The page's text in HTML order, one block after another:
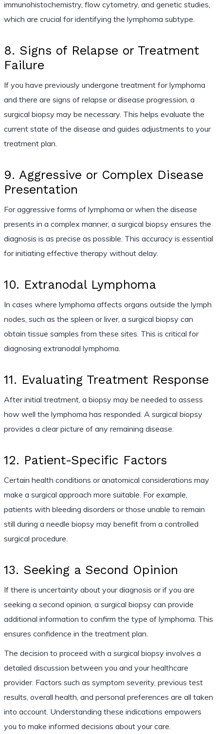
immunohistochemistry, flow cytometry, and genetic studies,
which are crucial for identifying the lymphoma subtype.
8. Signs of Relapse or Treatment
Failure
If you have previously undergone treatment for lymphoma
and there are signs of relapse or disease progression, a
surgical biopsy may be necessary. This helps evaluate the
current state of the disease and guides adjustments to your
treatment plan.
9. Aggressive or Complex Disease
Presentation
For aggressive forms of lymphoma or when the disease
presents in a complex manner, a surgical biopsy ensures the
diagnosis is as precise as possible. This accuracy is essential
for initiating effective therapy without delay.
10. Extranodal Lymphoma
In cases where lymphoma affects organs outside the lymph
nodes, such as the spleen or liver, a surgical biopsy can
obtain tissue samples from these sites. This is critical for
diagnosing extranodal lymphoma.
11. Evaluating Treatment Response
After initial treatment, a biopsy may be needed to assess
how well the lymphoma has responded. A surgical biopsy
provides a clear picture of any remaining disease.
12. Patient-Specific Factors
Certain health conditions or anatomical considerations may
make a surgical approach more suitable. For example,
patients with bleeding disorders or those unable to remain
still during a needle biopsy may benefit from a controlled
surgical procedure.
13. Seeking a Second Opinion
If there is uncertainty about your diagnosis or if you are
seeking a second opinion, a surgical biopsy can provide
additional information to confirm the type of lymphoma. This
ensures confidence in the treatment plan.
The decision to proceed with a surgical biopsy involves a
detailed discussion between you and your healthcare
provider. Factors such as symptom severity, previous test
results, overall health, and personal preferences are all taken
into account. Understanding these indications empowers
you to make informed decisions about your care.